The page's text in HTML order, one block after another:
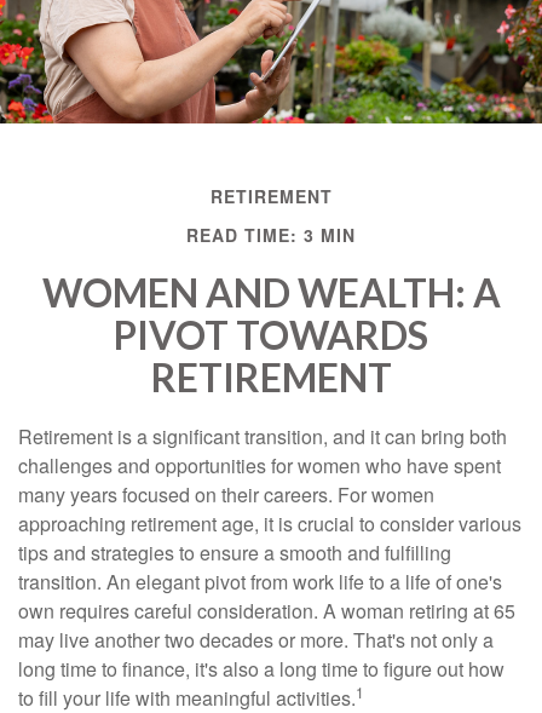
RETIREMENT
READ TIME: 3 MIN
WOMEN AND WEALTH: A
PIVOT TOWARDS
RETIREMENT
Retirement is a significant transition, and it can bring both
challenges and opportunities for women who have spent
many years focused on their careers. For women
approaching retirement age, it is crucial to consider various
tips and strategies to ensure a smooth and fulfilling
transition. An elegant pivot from work life to a life of one's
own requires careful consideration. A woman retiring at 65
may live another two decades or more. That's not only a
long time to finance, it's also a long time to figure out how
to fill your life with meaningful activities.1